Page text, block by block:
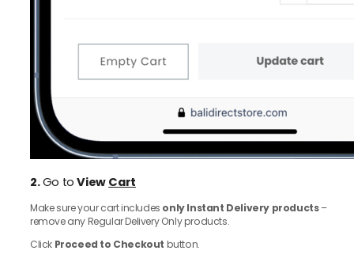
2.Go toView Cart
Make sure your cart includes only Instant Delivery products–
remove any Regular Delivery Only products.
Click Proceed to Checkout button.